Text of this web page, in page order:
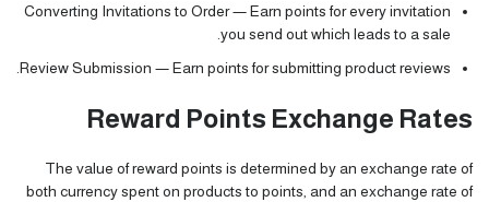
Converting Invitations to Order — Earn points for every invitation
you send out which leads to a sale.
Review Submission — Earn points for submitting product reviews.
Reward Points Exchange Rates
The value of reward points is determined by an exchange rate of
both currency spent on products to points, and an exchange rate of